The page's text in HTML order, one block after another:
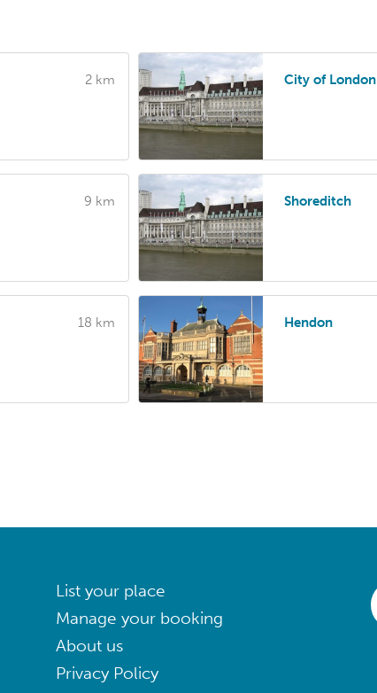
2 km City of London
9 km Shoreditch
18 km Hendon
List your place
Manage your booking
About us
Privacy Policy